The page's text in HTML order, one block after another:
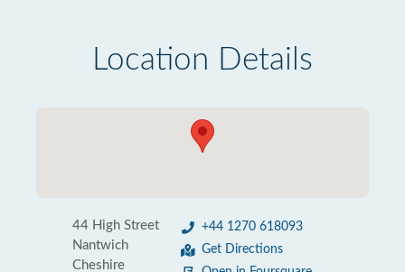
Location Details
44 High Street
Nantwich
Cheshire
+44 1270 618093
Get Directions